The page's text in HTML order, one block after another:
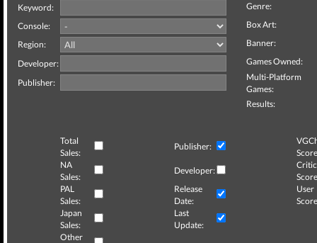
Keyword:
Console:
Region:
Developer:
Publisher:
Genre:
Box Art:
Banner:
Games Owned:
Multi-Platform
Games:
Results:
Total
Sales:
Publisher:
NA
Sales:
Developer:
Critic
PAL
Sales:
Release
Date:
User
Japan
Sales:
Last
Update:
Other